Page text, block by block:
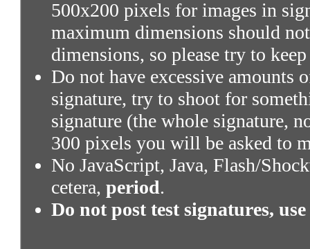
500x200 pixels for images in
maximum dimensions should
dimensions, so please try to
Do not have excessive amounts
signature, try to shoot for
signature (the whole signature,
300 pixels you will be asked to
No JavaScript, Java, Flash/
cetera, period.
Do not post test signatures,